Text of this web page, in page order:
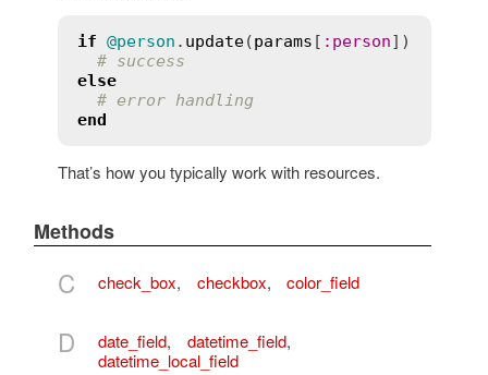
if @person . update(params [ : person])
# success
else
# error handling
end
That’s how you typically work with resources.
Methods
C check_box, checkbox, color_field
D date_field, datetime_field,
datetime_local_field